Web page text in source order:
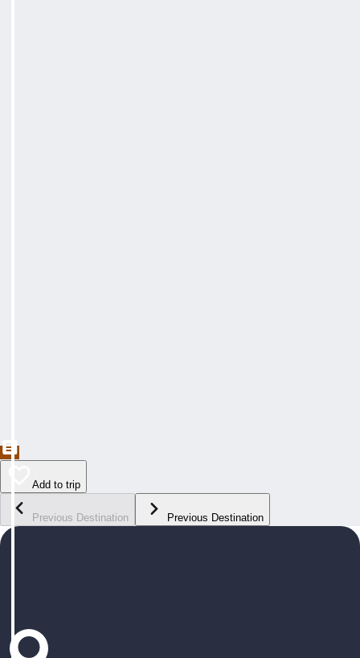
Add to trip
Previous Destination Previous Destination